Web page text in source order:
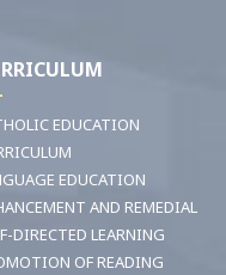
EDUCATION
EDUCATION
AND REMEDIAL
DIRECTED LEARNING
OF READING